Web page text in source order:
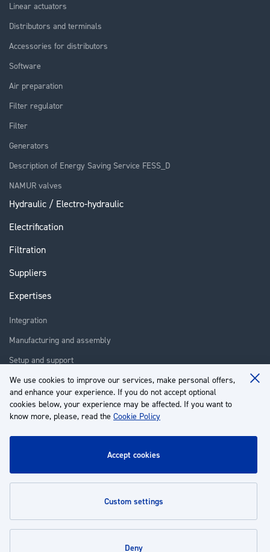
We use cookies to improve our services, make personal offers,
and enhance your experience. If you do not accept optional
cookies below, your experience may be affected. If you want to
know more, please, read the Cookie Policy
accept cookies
custom settings
deny
Linear actuators
Distributors and terminals
Accessories for distributors
Software
Air preparation
Filter regulator
Filter
Generators
Description of Energy Saving Service FESS_D
NAMUR valves
Hydraulic / Electro-hydraulic
Electrification
Filtration
Suppliers
Expertises
Integration
Manufacturing and assembly
Setup and support
Repair
Training
About us
Customer service